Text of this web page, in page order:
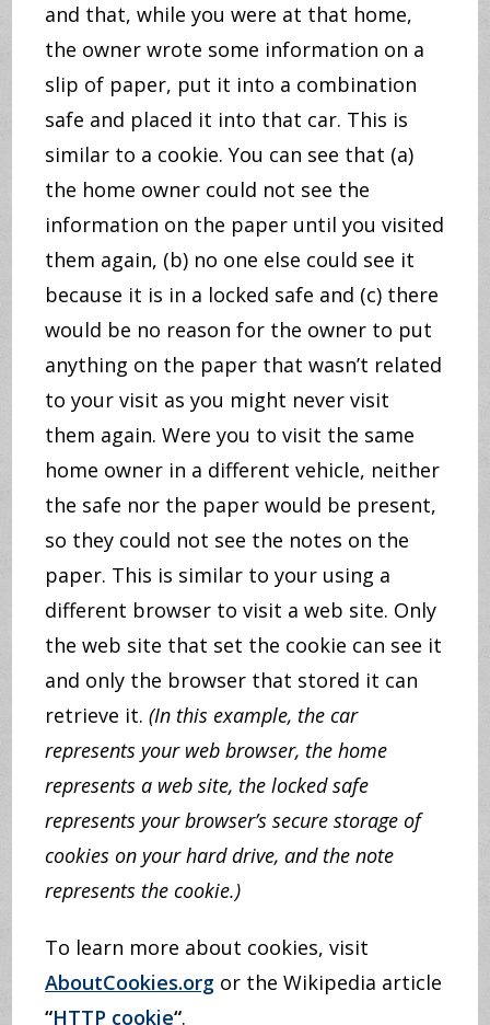
and that, while you were at that home,
the owner wrote some information on a
slip of paper, put it into a combination
safe and placed it into that car. This is
similar to a cookie. You can see that (a)
the home owner could not see the
information on the paper until you visited
them again, (b) no one else could see it
because it is in a locked safe and (c) there
would be no reason for the owner to put
anything on the paper that wasn’t related
to your visit as you might never visit
them again. Were you to visit the same
home owner in a different vehicle, neither
the safe nor the paper would be present,
so they could not see the notes on the
paper. This is similar to your using a
different browser to visit a web site. Only
the web site that set the cookie can see it
and only the browser that stored it can
retrieve it.(In this example, the car
represents your web browser, the home
represents a web site, the locked safe
represents your browser’s secure storage of
cookies on your hard drive, and the note
represents the cookie.)
To learn more about cookies, visit
AboutCookies.org or the Wikipedia article
“HTTP cookie“.